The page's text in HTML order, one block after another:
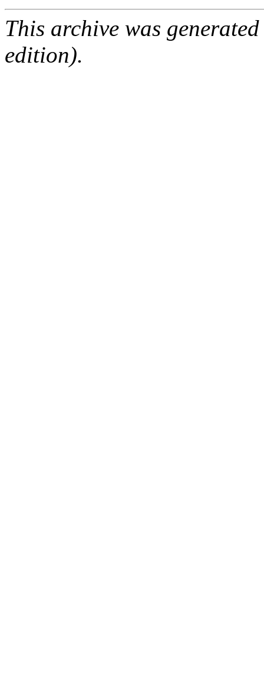
This archive was
edition).